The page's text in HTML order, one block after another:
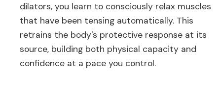
dilators, you learn to consciously relax muscles
that have been tensing automatically. This
retrains the body's protective response at its
source, building both physical capacity and
confidence at a pace you control.